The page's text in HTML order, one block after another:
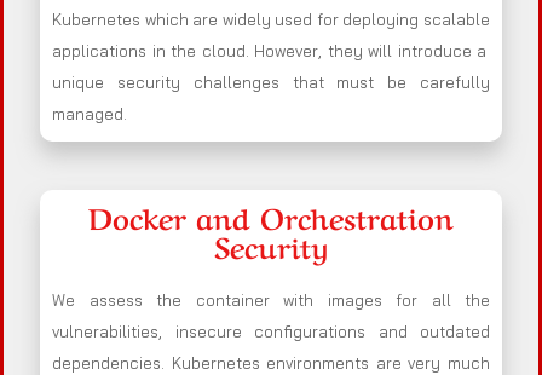
Kubernetes which are widely used for deploying scalable
applications in the cloud. However, they will introduce a
unique security challenges that must be carefully
managed.
Docker and Orchestration
Security
We assess the container with images for all the
vulnerabilities, insecure configurations and outdated
dependencies. Kubernetes environments are very much